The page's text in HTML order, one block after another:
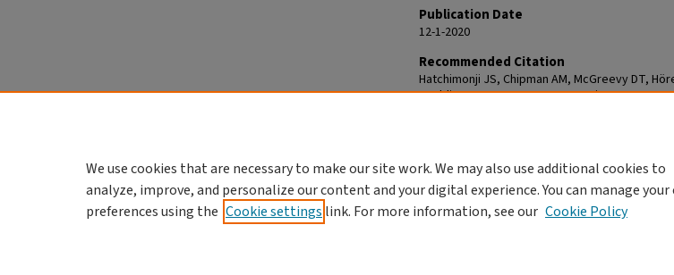
Publication Date
12-1-2020
Recommended Citation
Hatchimonji JS, Chipman AM, McGreevy DT,
Spalding MC, Fox CJ, Moore EE, Diaz JJ,
We use cookies that are necessary to make our site work. We may also use additional cookies to
analyze, improve, and personalize our content and your digital experience. You can manage your
preferences using the Cookie settings link. For more information, see our Cookie Policy